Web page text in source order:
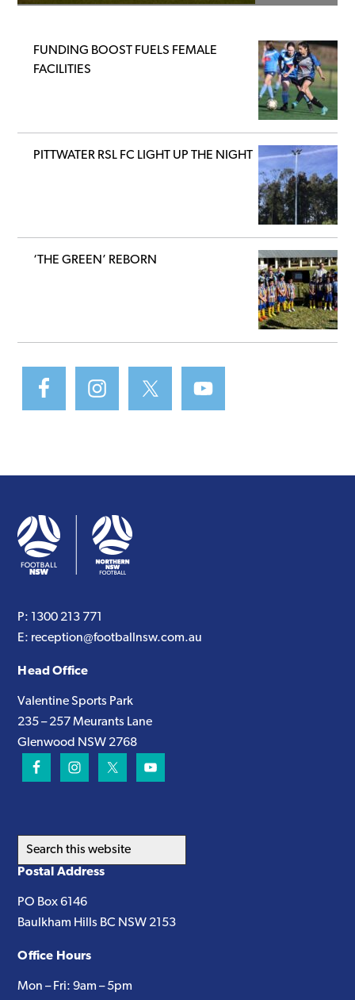
FUNDING BOOST FUELS FEMALE
FACILITIES
PITTWATER RSL FC LIGHT UP THE NIGHT
‘THE GREEN’ REBORN
P: 1300 213 771
E: reception@footballnsw.com.au
Head Office
Valentine Sports Park
235 – 257 Meurants Lane
Glenwood NSW 2768
Search
this
Postal Address
PO Box 6146
Baulkham Hills BC NSW 2153
Office Hours
Mon – Fri: 9am – 5pm